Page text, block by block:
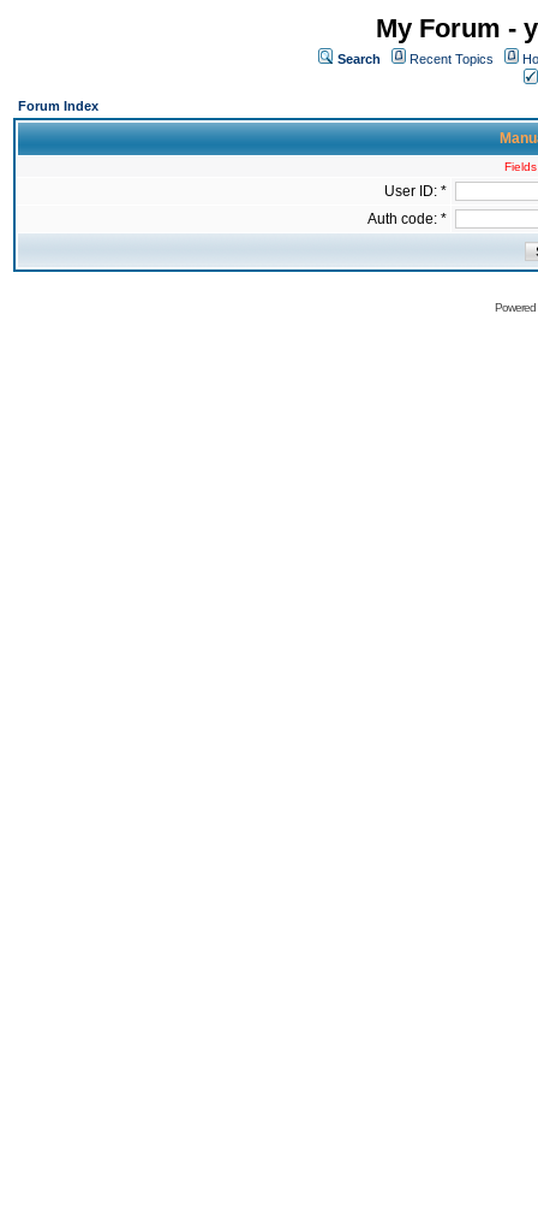
My Forum -
Search Recent Topics
Forum Index
User ID: *
Auth code: *